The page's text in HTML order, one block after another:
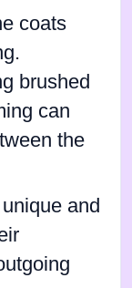
coats
brushed
can
the
and